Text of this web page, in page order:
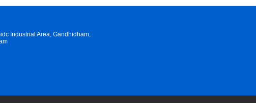
Industrial Area, Gandhidham,